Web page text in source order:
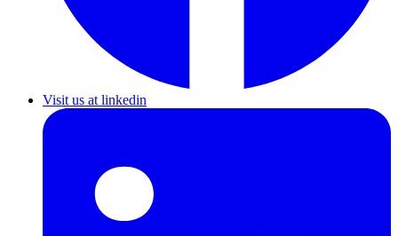
Visit us at linkedin